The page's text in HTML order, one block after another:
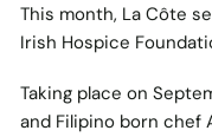
This month, La Côte
Irish Hospice
Taking place on
and Filipino born chef